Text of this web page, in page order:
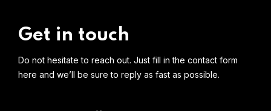
Get in touch
Do not hesitate to reach out. Just fill in the contact form
here and we’ll be sure to reply as fast as possible.